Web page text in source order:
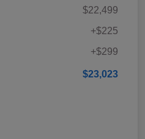
$22,499
+$225
+$299
$23,023